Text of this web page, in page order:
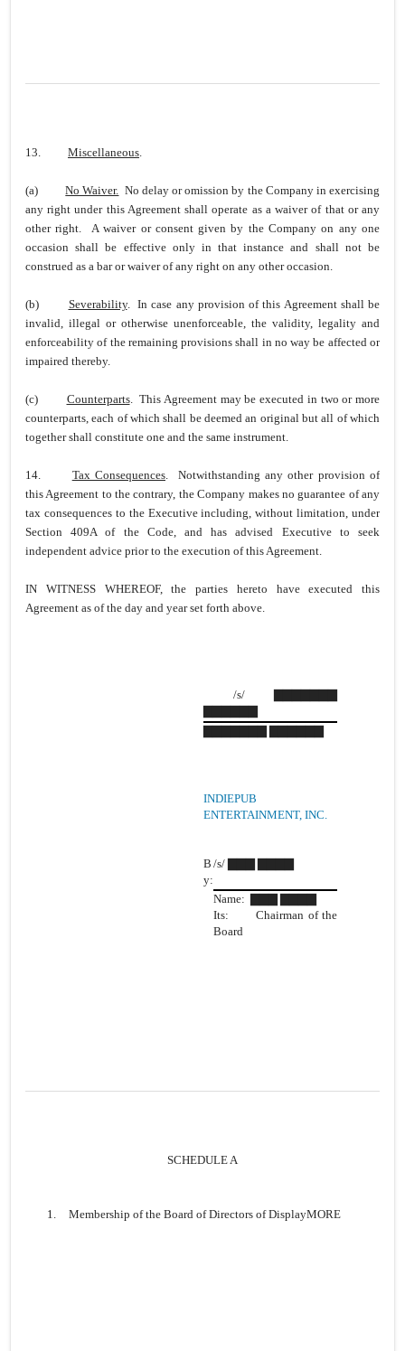
13. Miscellaneous.
(a) No Waiver. No delay or omission by the Company in exercising
any right under this Agreement shall operate as a waiver of that or any
other right. A waiver or consent given by the Company on any one
occasion shall be effective only in that instance and shall not be
construed as a bar or waiver of any right on any other occasion.
(b) Severability. In case any provision of this Agreement shall be
invalid, illegal or otherwise unenforceable, the validity, legality and
enforceability of the remaining provisions shall in no way be affected or
impaired thereby.
(c) Counterparts. This Agreement may be executed in two or more
counterparts, each of which shall be deemed an original but all of which
together shall constitute one and the same instrument.
14. Tax Consequences. Notwithstanding any other provision of
this Agreement to the contrary, the Company makes no guarantee of any
tax consequences to the Executive including, without limitation, under
Section 409A of the Code, and has advised Executive to seek
independent advice prior to the execution of this Agreement.
IN WITNESS WHEREOF, the parties hereto have executed this
Agreement as of the day and year set forth above.
/s/ ▇▇▇▇▇▇▇
INDIEPUB
ENTERTAINMENT, INC.
B
y:
/s/ ▇▇▇ ▇▇▇▇
Name: ▇▇▇ ▇▇▇▇
Its: Chairman of the
Board
SCHEDULE A
1. Membership of the Board of Directors of DisplayMORE